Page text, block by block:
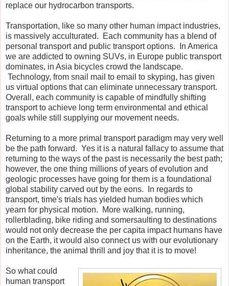
replace our hydrocarbon transports.
Transportation, like so many other human impact industries,
is massively acculturated. Each community has a blend of
personal transport and public transport options. In America
we are addicted to owning SUVs, in Europe public transport
dominates, in Asia bicycles crowd the landscape.
Technology, from snail mail to email to skyping, has given
us virtual options that can eliminate unnecessary transport.
Overall, each community is capable of mindfully shifting
transport to achieve long term environmental and ethical
goals while still supplying our movement needs.
Returning to a more primal transport paradigm may very well
be the path forward. Yes it is a natural fallacy to assume that
returning to the ways of the past is necessarily the best path;
however, the one thing millions of years of evolution and
geologic processes have going for them is a foundational
global stability carved out by the eons. In regards to
transport, time's trials has yielded human bodies which
yearn for physical motion. More walking, running,
rollerblading, bike riding and somersaulting to destinations
would not only decrease the per capita impact humans have
on the Earth, it would also connect us with our evolutionary
inheritance, the animal thrill and joy that it is to move!
So what could
human transport